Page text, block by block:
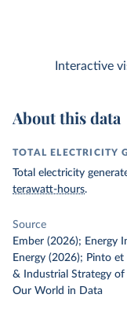
Interactive
About this data
TOTAL ELECTRICITY
Total electricity
terawatt-hours.
Source
Ember (2026); Energy
Energy (2026); Pinto
& Industrial Strategy
Our World in Data